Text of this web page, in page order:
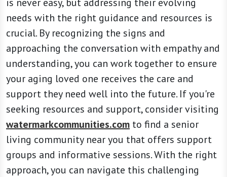
needs with the right guidance and resources is
crucial. By recognizing the signs and
approaching the conversation with empathy and
understanding, you can work together to ensure
your aging loved one receives the care and
support they need well into the future. If you're
seeking resources and support, consider visiting
watermarkcommunities.com to find a senior
living community near you that offers support
groups and informative sessions. With the right
approach, you can navigate this challenging